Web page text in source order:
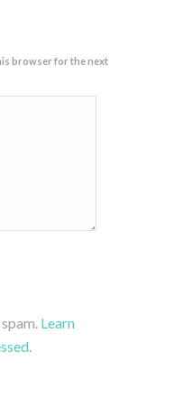
browser for the next
Learn